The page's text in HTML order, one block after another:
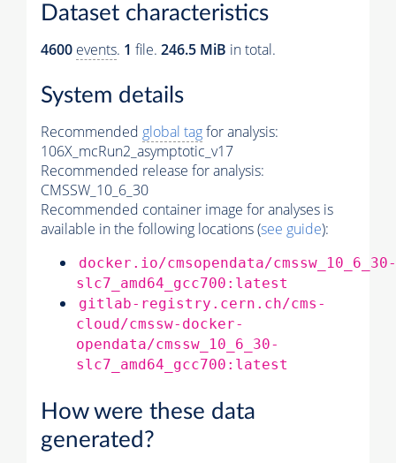
Dataset characteristics
4600 events. 1 file. 246.5 MiB in total.
System details
Recommended global tagfor analysis:
106X_mcRun2_asymptotic_v17
Recommended release for analysis:
CMSSW_10_6_30
Recommended container image for analyses is
available in the following locations (see guide):
docker.io/cmsopendata/cmssw_10_6_30-
slc7_amd64_gcc700:latest
gitlab-registry.cern.ch/cms-
cloud/cmssw-docker-
opendata/cmssw_10_6_30-
slc7_amd64_gcc700:latest
How were these data
generated?